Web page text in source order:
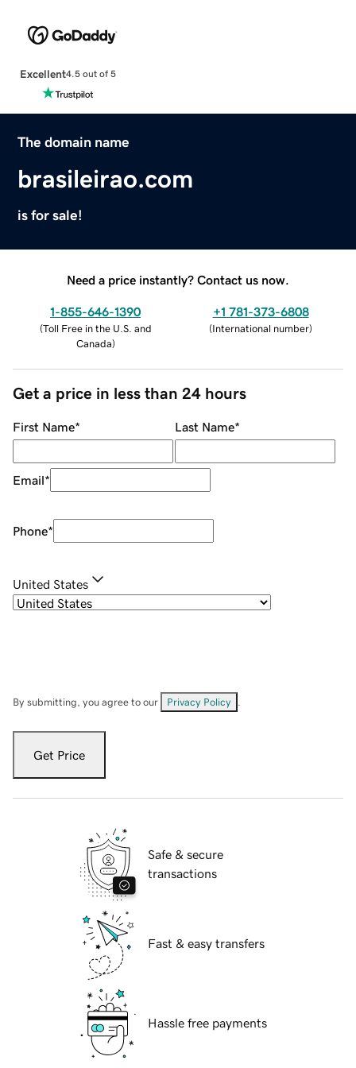
Excellent4.5 out of 5
The domain name
brasileirao.com
is for sale!
Need a price instantly? Contact us now.
1-855-646-1390
(Toll Free in the U.S. and
Canada)
+1 781-373-6808
(International number)
Get a price in less than 24 hours
First Name* Last Name*
Email*
Phone*
United States
By submitting, you agree to our Privacy Policy
Get Price
Safe & secure
transactions
Fast & easy transfers
Hassle free payments